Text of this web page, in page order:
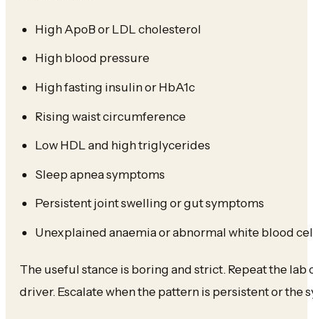
High ApoB or LDL cholesterol
High blood pressure
High fasting insulin or HbA1c
Rising waist circumference
Low HDL and high triglycerides
Sleep apnea symptoms
Persistent joint swelling or gut symptoms
Unexplained anaemia or abnormal white blood
The useful stance is boring and strict. Repeat the lab
driver. Escalate when the pattern is persistent or the